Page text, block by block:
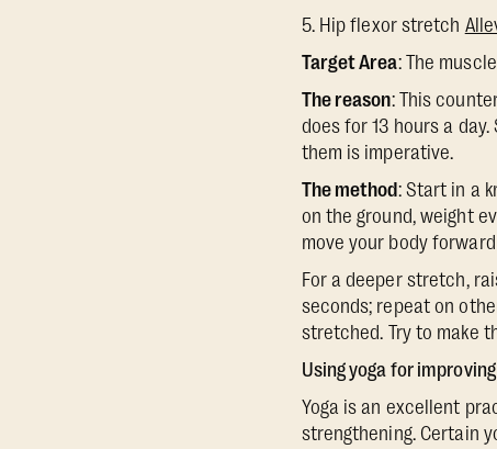
5. Hip flexor stretch
Target Area: The
The reason: This
does for 13 hours a
them is imperative.
The method: Start in a
on the ground, weight
move your body
For a deeper stretch,
seconds; repeat on
stretched. Try to make
Using yoga for
Yoga is an excellent
strengthening. Certain